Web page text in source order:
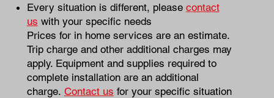
Every situation is different, please contact
us with your specific needs
Prices for in home services are an estimate.
Trip charge and other additional charges may
apply. Equipment and supplies required to
complete installation are an additional
charge. Contact us for your specific situation